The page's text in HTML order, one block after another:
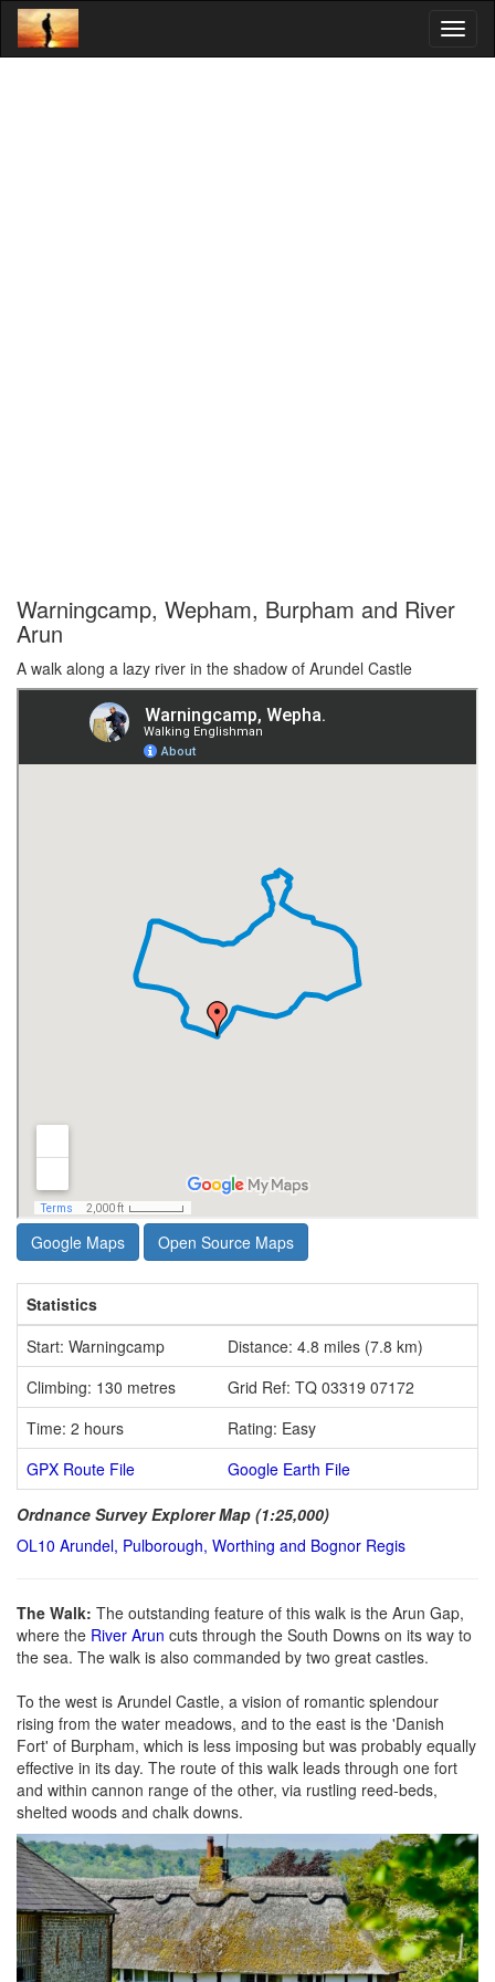
Warningcamp, Wepham, Burpham and River
Arun
A walk along a lazy river in the shadow of Arundel Castle
Google Maps Open Source Maps
Statistics
Start: Warningcamp
Distance: 4.8 miles (7.8 km)
Climbing: 130 metres
Grid Ref: TQ 03319 07172
Time: 2 hours
Rating: Easy
GPX Route File
Google Earth File
Ordnance Survey Explorer Map (1:25,000)
OL10 Arundel, Pulborough, Worthing and Bognor Regis
The Walk: The outstanding feature of this walk is the Arun Gap,
where the River Arun cuts through the South Downs on its way to
the sea. The walk is also commanded by two great castles.
To the west is Arundel Castle, a vision of romantic splendour
rising from the water meadows, and to the east is the 'Danish
Fort' of Burpham, which is less imposing but was probably equally
effective in its day. The route of this walk leads through one fort
and within cannon range of the other, via rustling reed-beds,
shelted woods and chalk downs.